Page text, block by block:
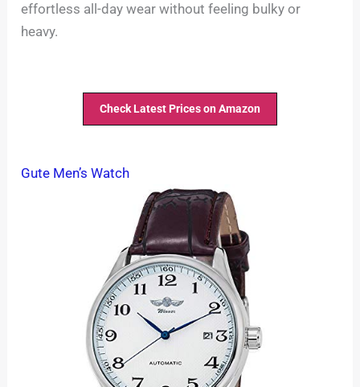
effortless all-day wear without feeling bulky or
heavy.
Check Latest Prices on Amazon
Gute Men’s Watch